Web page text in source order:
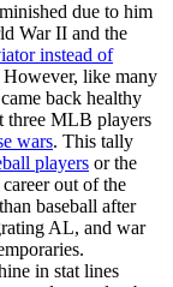
due to him
War II and the
instead of
However, like many
back healthy
three MLB players
wars. This tally
players or the
out of the
baseball after
AL, and war
in stat lines